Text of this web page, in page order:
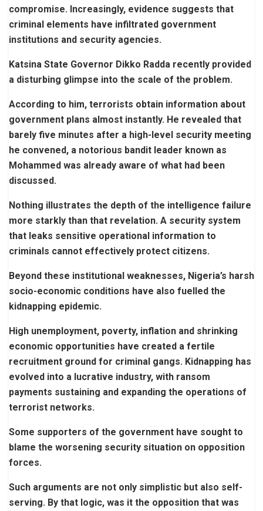
compromise. Increasingly, evidence suggests that
criminal elements have infiltrated government
institutions and security agencies.
Katsina State Governor Dikko Radda recently provided
a disturbing glimpse into the scale of the problem.
According to him, terrorists obtain information about
government plans almost instantly. He revealed that
barely five minutes after a high-level security meeting
he convened, a notorious bandit leader known as
Mohammed was already aware of what had been
discussed.
Nothing illustrates the depth of the intelligence failure
more starkly than that revelation. A security system
that leaks sensitive operational information to
criminals cannot effectively protect citizens.
Beyond these institutional weaknesses, Nigeria’s harsh
socio-economic conditions have also fuelled the
kidnapping epidemic.
High unemployment, poverty, inflation and shrinking
economic opportunities have created a fertile
recruitment ground for criminal gangs. Kidnapping has
evolved into a lucrative industry, with ransom
payments sustaining and expanding the operations of
terrorist networks.
Some supporters of the government have sought to
blame the worsening security situation on opposition
forces.
Such arguments are not only simplistic but also self-
serving. By that logic, was it the opposition that was